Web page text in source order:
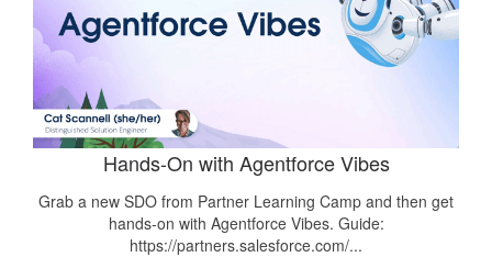
Hands-On with Agentforce Vibes
Grab a new SDO from Partner Learning Camp and then get
hands-on with Agentforce Vibes. Guide:
https://partners.salesforce.com/...